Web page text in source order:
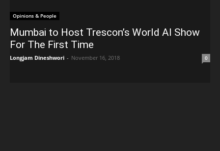
Opinions & People
Mumbai to Host Trescon’s World AI Show
For The First Time
Longjam Dineshwori - November 16, 2018 0